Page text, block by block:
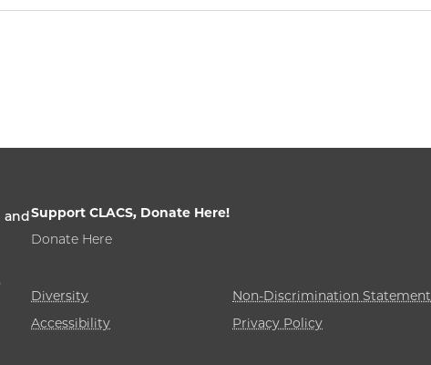
andSupport CLACS, Donate Here!
Donate Here
Diversity
Non-Discrimination Statement
Accessibility
Privacy Policy